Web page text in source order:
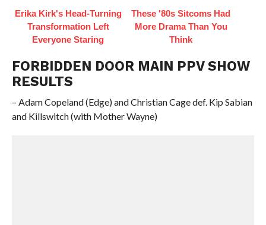
Erika Kirk's Head-Turning
Transformation Left
Everyone Staring
These '80s Sitcoms Had
More Drama Than You
Think
FORBIDDEN DOOR MAIN PPV SHOW
RESULTS
– Adam Copeland (Edge) and Christian Cage def. Kip Sabian
and Killswitch (with Mother Wayne)